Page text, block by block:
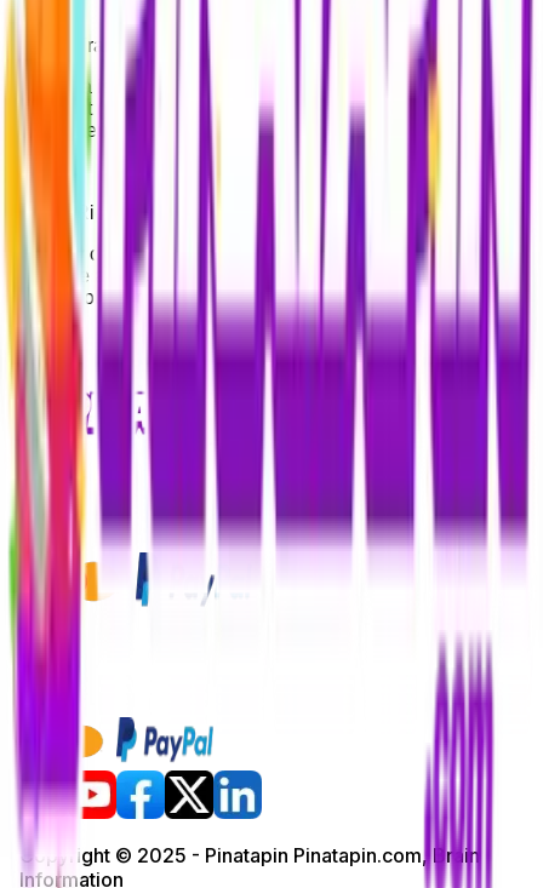
3. Data Transfer
Your data is shared with third parties only for service
fulfillment (payment processors, e-pin suppliers) or legal
requirements (authorized public authorities).
4. Your Rights
You may contact us at
support@pinatapin.comat any time
to inquire about your data, request corrections, or ask for the
deletion of your personal information.
Copyright © 2025 - Pinatapin Pinatapin.com, Brain
Information